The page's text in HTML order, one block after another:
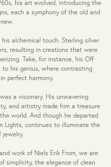
his art evolved, introducing the
each a symphony of the old and
alchemical touch. Sterling silver
resulting in creations that were
Take, for instance, his Off
his genius, where contrasting
perfect harmony.
a visionary. His unwavering
and artistry made him a treasure
world. And though he departed
Lights, continues to illuminate the
jewelry.
work of Niels Erik From, we are
simplicity, the elegance of clean